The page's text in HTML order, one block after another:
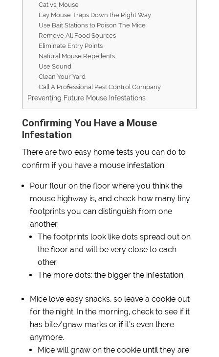
Cat vs. Mouse
Lay Mouse Traps Down the Right Way
​​Use Bait Stations to Poison The Mice
Remove All Food Sources
Eliminate Entry Points
Natural Mouse Repellents
Use Sound
Clean Your Yard
Call A Professional Pest Control Company
Preventing Future Mouse Infestations
Confirming You Have a Mouse
Infestation
There are two easy home tests you can do to
confirm if you have a mouse infestation:
Pour flour on the floor where you think the
mouse highway is, and check how many tiny
footprints you can distinguish from one
another.
The footprints look like dots spread out on
the floor and will be very close to each
other.
The more dots; the bigger the infestation.
Mice love easy snacks, so leave a cookie out
for the night. In the morning, check to see if it
has bite/gnaw marks or if it’s even there
anymore.
Mice will gnaw on the cookie until they are